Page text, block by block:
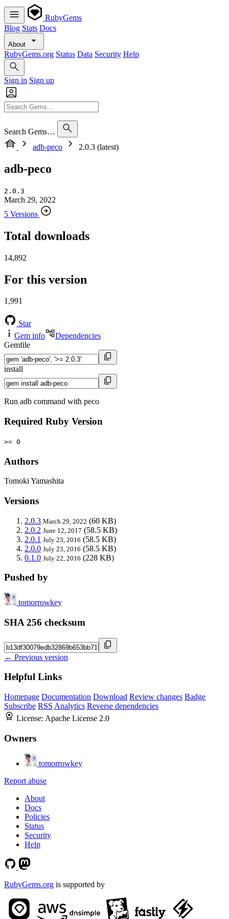
RubyGems
Blog Stats Docs
About
RubyGems.org Status Data Security Help
Sign in Sign up
Search Gems…
adb-peco
2.0.3 (latest)
adb-peco
2.0.3
March 29, 2022
5 Versions
Total downloads
14,892
For this version
1,991
Star
Gem info
Dependencies
Gemfile
install
Run adb command with peco
Required Ruby Version
>= 0
Authors
Tomoki Yamashita
Versions
2.0.3 March 29, 2022 (60 KB)
2.0.2 June 12, 2017 (58.5 KB)
2.0.1 July 23, 2016 (58.5 KB)
2.0.0 July 23, 2016 (58.5 KB)
0.1.0 July 22, 2016 (228 KB)
Pushed by
tomorrowkey
SHA 256 checksum
← Previous version
Helpful Links
Homepage Documentation Download Review changes Badge
Subscribe RSS Analytics Reverse dependencies
License: Apache License 2.0
Owners
tomorrowkey
Report abuse
About
Docs
Policies
Status
Security
Help
RubyGems.org is supported by